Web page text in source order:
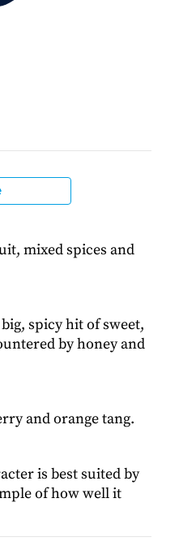
mixed spices and
spicy hit of sweet,
by honey and
and orange tang.
is best suited by
of how well it